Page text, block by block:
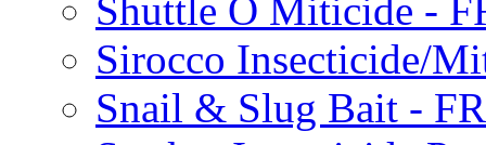
Shuttle O Miticide -
Sirocco Insecticide/
Snail & Slug Bait -